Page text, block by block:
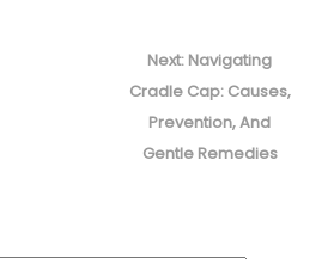
Next: Next
post:
Navigating
Cradle Cap: Causes,
Prevention, And
Gentle Remedies